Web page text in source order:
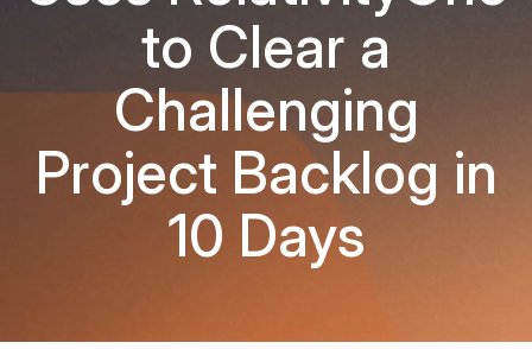
to Clear a
Challenging
Project Backlog in
10 Days